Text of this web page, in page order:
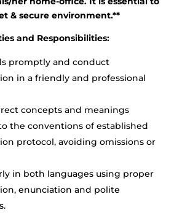
& secure environment.**
and Responsibilities:
promptly and conduct
in a friendly and professional
concepts and meanings
the conventions of established
protocol, avoiding omissions or
in both languages using proper
enunciation and polite